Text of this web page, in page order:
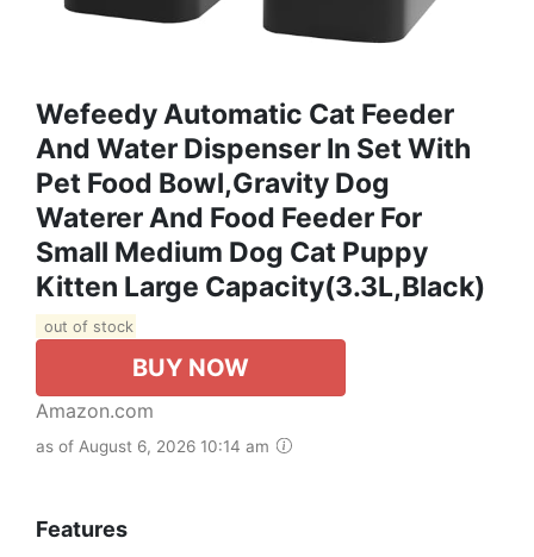
Wefeedy Automatic Cat Feeder
And Water Dispenser In Set With
Pet Food Bowl,Gravity Dog
Waterer And Food Feeder For
Small Medium Dog Cat Puppy
Kitten Large Capacity(3.3L,Black)
out of stock
BUY NOW
Amazon.com
as of August 6, 2026 10:14 am
Features